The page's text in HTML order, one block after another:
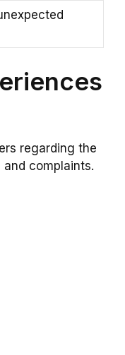
regarding the
complaints.